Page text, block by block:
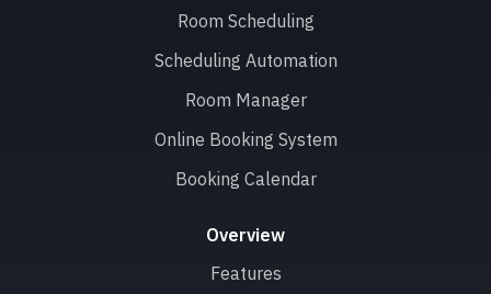
Room Scheduling
Scheduling Automation
Room Manager
Online Booking System
Booking Calendar
Overview
Features